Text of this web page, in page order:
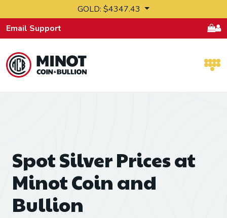
GOLD: $4347.43
Email Support
Spot Silver Prices at
Minot Coin and
Bullion